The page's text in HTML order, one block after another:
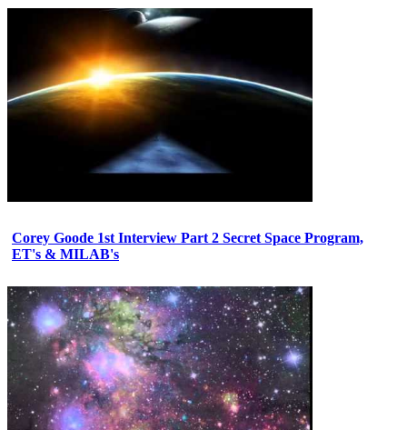
Corey Goode 1st Interview Part 2 Secret Space Program,
ET's & MILAB's